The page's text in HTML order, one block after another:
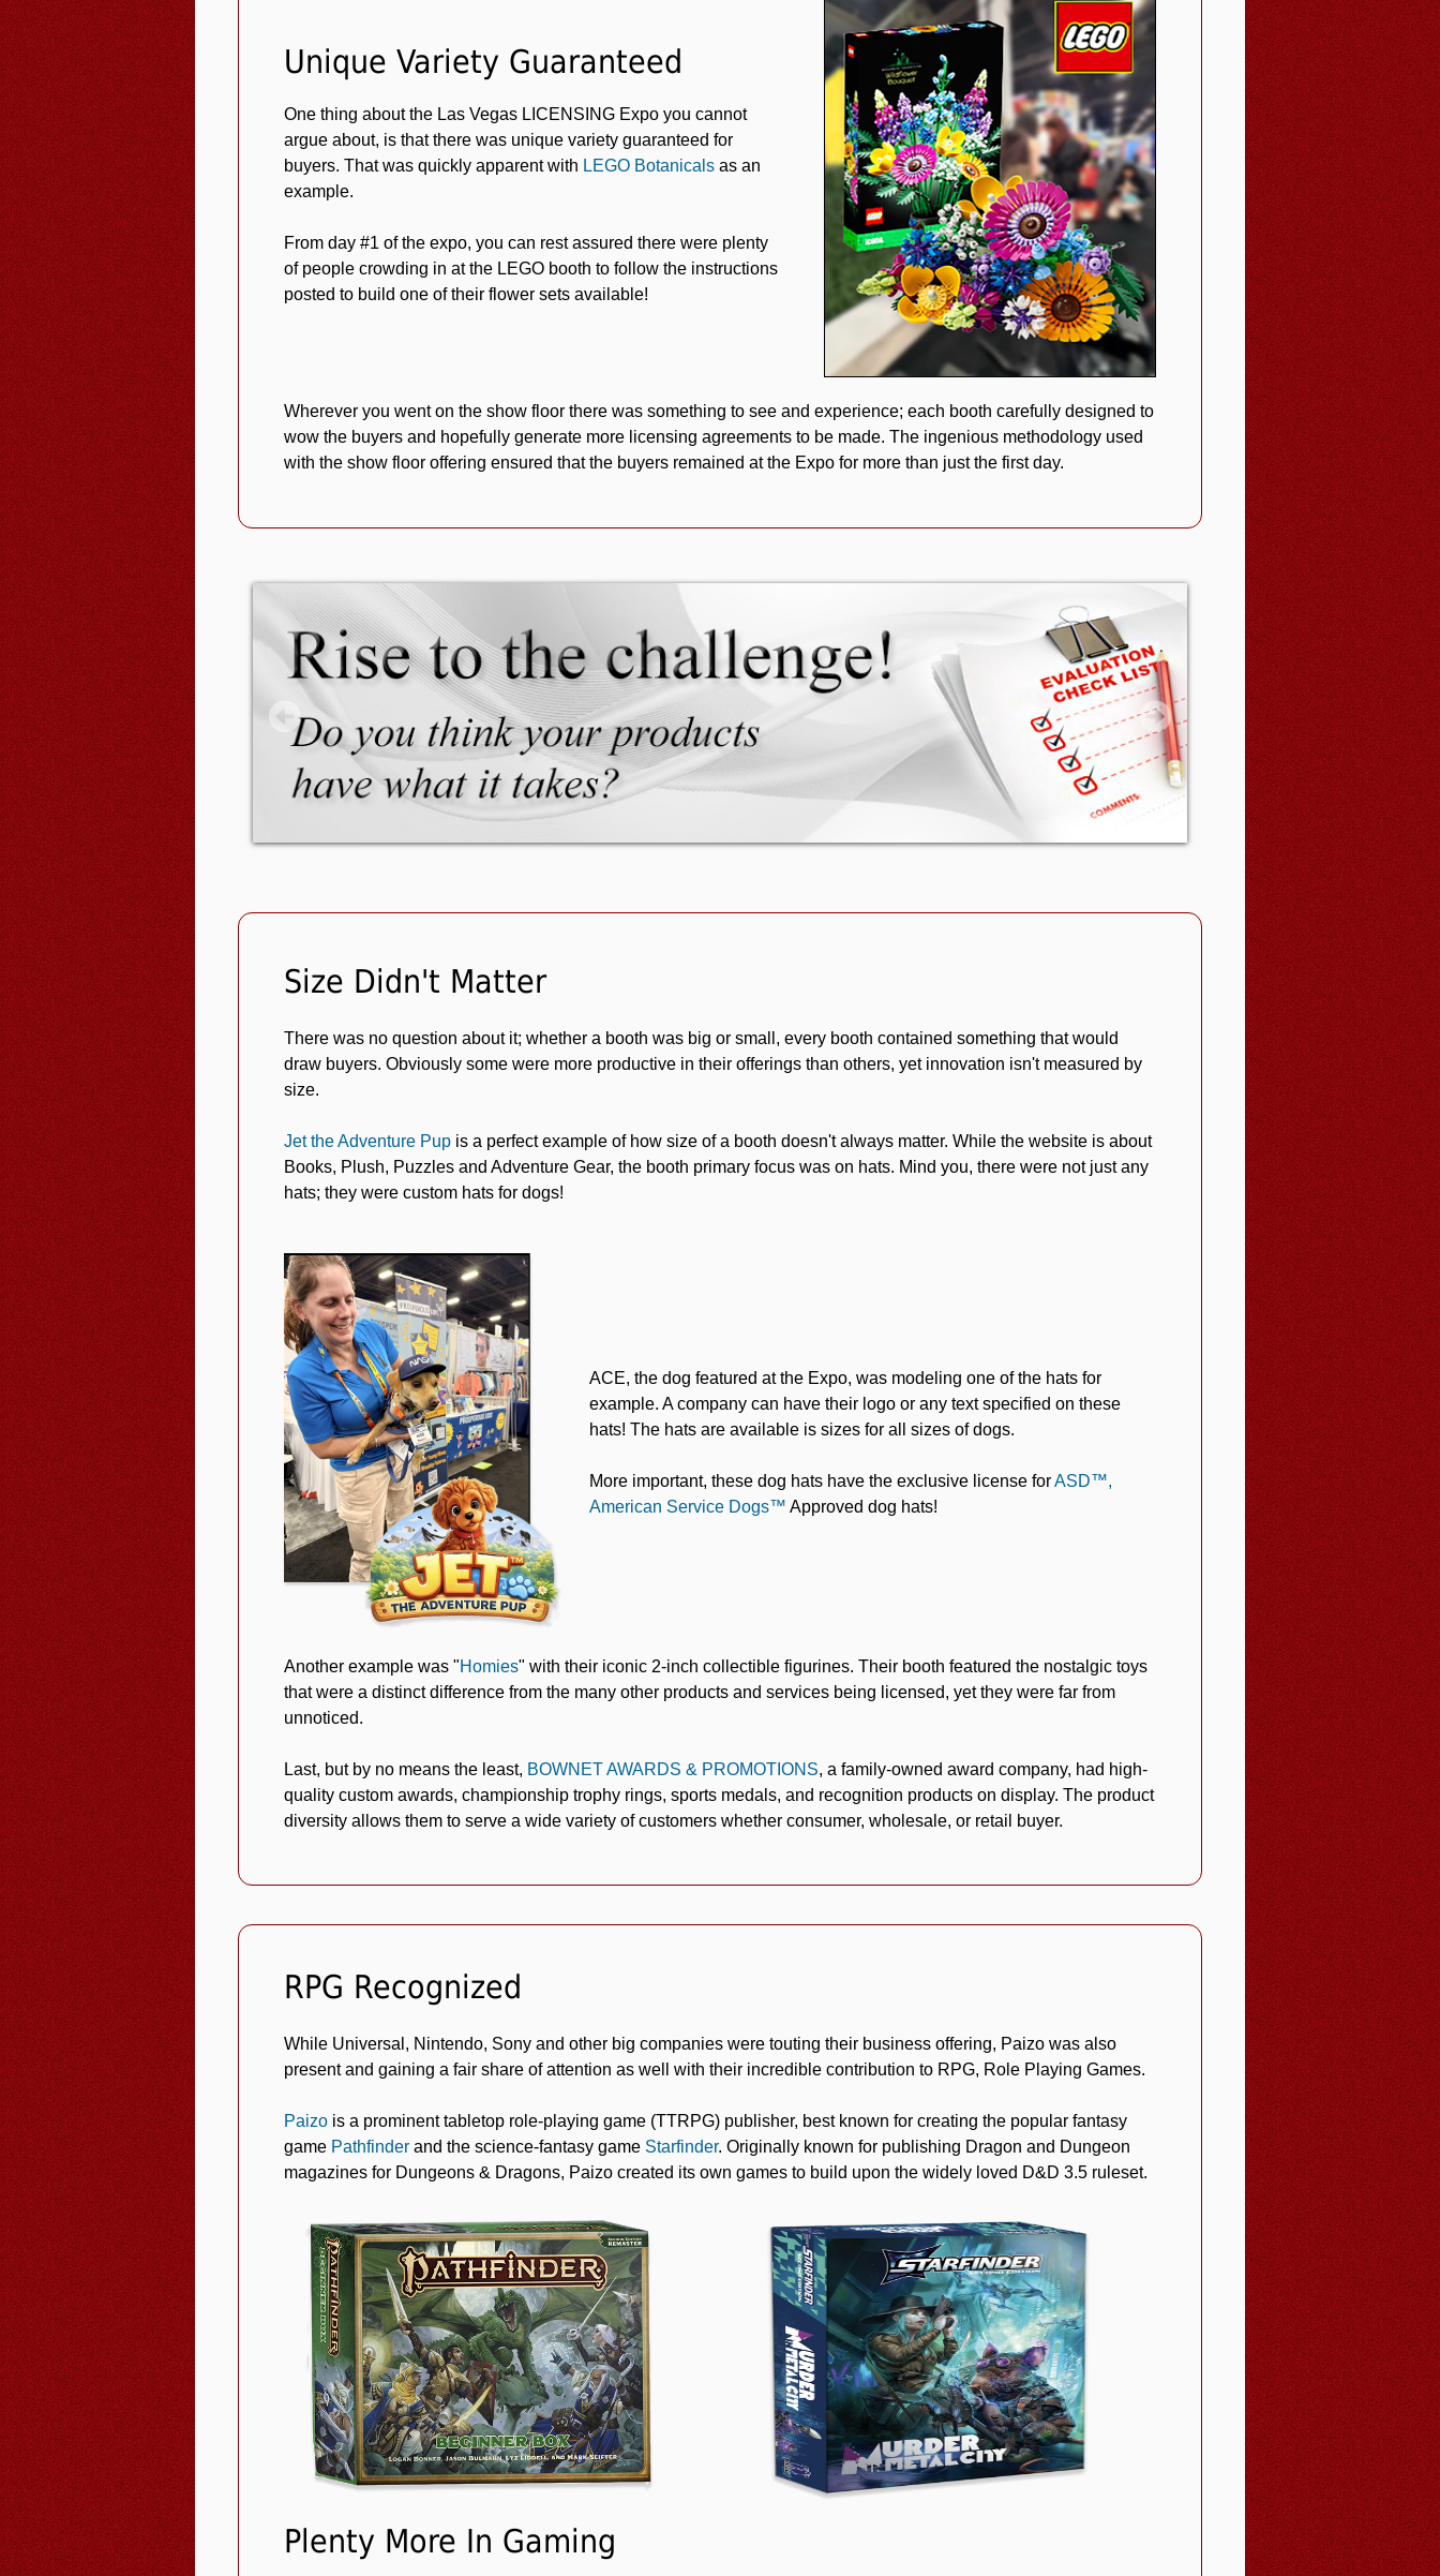
Unique Variety Guaranteed
One thing about the Las Vegas LICENSING Expo you cannot
argue about, is that there was unique variety guaranteed for
buyers. That was quickly apparent with LEGO Botanicals as an
example.
From day #1 of the expo, you can rest assured there were plenty
of people crowding in at the LEGO booth to follow the instructions
posted to build one of their flower sets available!
Wherever you went on the show floor there was something to see and experience; each booth carefully designed to
wow the buyers and hopefully generate more licensing agreements to be made. The ingenious methodology used
with the show floor offering ensured that the buyers remained at the Expo for more than just the first day.
The Toy Man® Product Submission Form page
Size Didn't Matter
There was no question about it; whether a booth was big or small, every booth contained something that would
draw buyers. Obviously some were more productive in their offerings than others, yet innovation isn't measured by
size.
Jet the Adventure Pup is a perfect example of how size of a booth doesn't always matter. While the website is about
Books, Plush, Puzzles and Adventure Gear, the booth primary focus was on hats. Mind you, there were not just any
hats; they were custom hats for dogs!
ACE, the dog featured at the Expo, was modeling one of the hats for
example. A company can have their logo or any text specified on these
hats! The hats are available is sizes for all sizes of dogs.
More important, these dog hats have the exclusive license forASD™,
American Service Dogs™ Approved dog hats!
Another example was "Homies" with their iconic 2-inch collectible figurines. Their booth featured the nostalgic toys
that were a distinct difference from the many other products and services being licensed, yet they were far from
unnoticed.
Last, but by no means the least, BOWNET AWARDS & PROMOTIONS, a family-owned award company, had high-
quality custom awards, championship trophy rings, sports medals, and recognition products on display. The product
diversity allows them to serve a wide variety of customers whether consumer, wholesale, or retail buyer.
RPG Recognized
While Universal, Nintendo, Sony and other big companies were touting their business offering, Paizo was also
present and gaining a fair share of attention as well with their incredible contribution to RPG, Role Playing Games.
Paizo is a prominent tabletop role-playing game (TTRPG) publisher, best known for creating the popular fantasy
game Pathfinder and the science-fantasy game Starfinder. Originally known for publishing Dragon and Dungeon
magazines for Dungeons & Dragons, Paizo created its own games to build upon the widely loved D&D 3.5 ruleset.
Plenty More In Gaming